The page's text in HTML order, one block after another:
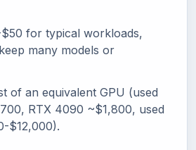
for typical workloads,
many models or
of an equivalent GPU (used
RTX 4090 ~$1,800, used
$12,000).